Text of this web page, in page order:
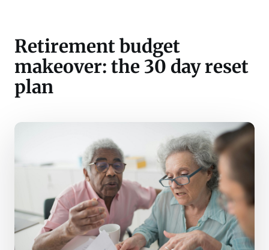
Retirement budget
makeover: the 30 day reset
plan